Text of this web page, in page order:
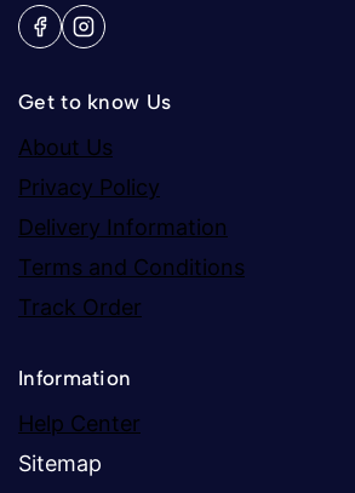
Get to know Us
About Us
Privacy Policy
Delivery Information
Terms and Conditions
Track Order
Information
Help Center
Sitemap